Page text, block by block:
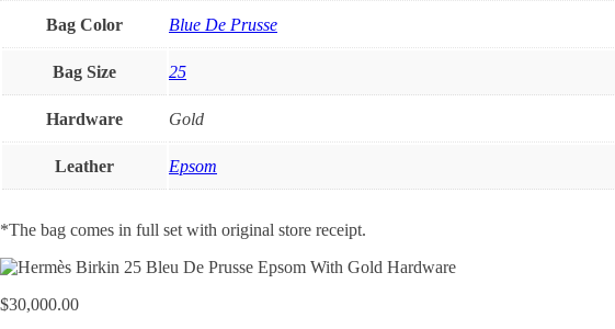
Bag Color
Blue De Prusse
Bag Size 25
Hardware Gold
Leather Epsom
*The bag comes in full set with original store receipt.
$30,000.00